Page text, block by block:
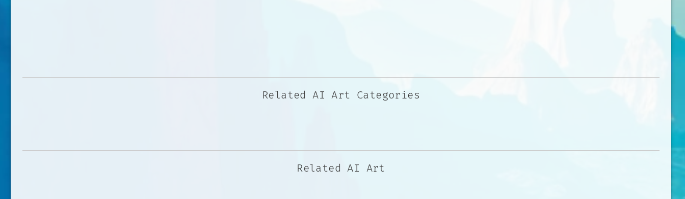
Related AI Art Categories
Related AI Art